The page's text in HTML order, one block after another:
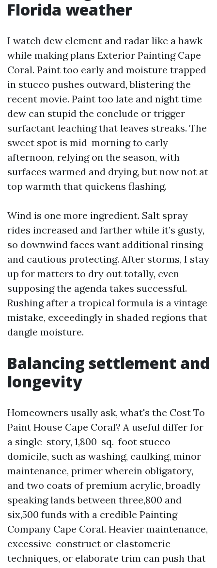
Florida weather
I watch dew element and radar like a hawk
while making plans Exterior Painting Cape
Coral. Paint too early and moisture trapped
in stucco pushes outward, blistering the
recent movie. Paint too late and night time
dew can stupid the conclude or trigger
surfactant leaching that leaves streaks. The
sweet spot is mid-morning to early
afternoon, relying on the season, with
surfaces warmed and drying, but now not at
top warmth that quickens flashing.
Wind is one more ingredient. Salt spray
rides increased and farther while it’s gusty,
so downwind faces want additional rinsing
and cautious protecting. After storms, I stay
up for matters to dry out totally, even
supposing the agenda takes successful.
Rushing after a tropical formula is a vintage
mistake, exceedingly in shaded regions that
dangle moisture.
Balancing settlement and
longevity
Homeowners usally ask, what's the Cost To
Paint House Cape Coral? A useful differ for
a single-story, 1,800-sq.-foot stucco
domicile, such as washing, caulking, minor
maintenance, primer wherein obligatory,
and two coats of premium acrylic, broadly
speaking lands between three,800 and
six,500 funds with a credible Painting
Company Cape Coral. Heavier maintenance,
excessive-construct or elastomeric
techniques, or elaborate trim can push that